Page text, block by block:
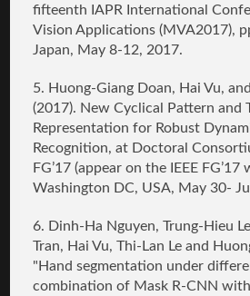
fifteenth IAPR International
Vision Applications (MVA2017),
Japan, May 8-12, 2017.
5. Huong-Giang Doan, Hai Vu,
(2017). New Cyclical Pattern and
Representation for Robust
Recognition, at Doctoral
FG’17 (appear on the IEEE FG’17
Washington DC, USA, May 30-
6. Dinh-Ha Nguyen, Trung-Hieu
Tran, Hai Vu, Thi-Lan Le and
"Hand segmentation under
combination of Mask R-CNN